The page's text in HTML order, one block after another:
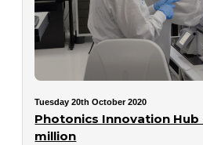
Tuesday 20th October 2020
Photonics Innovation Hub
million